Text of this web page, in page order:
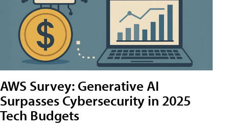
AWS Survey: Generative AI
Surpasses Cybersecurity in 2025
Tech Budgets